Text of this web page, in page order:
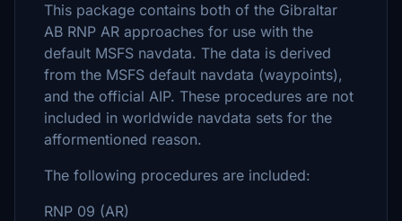
This package contains both of the Gibraltar
AB RNP AR approaches for use with the
default MSFS navdata. The data is derived
from the MSFS default navdata (waypoints),
and the official AIP. These procedures are not
included in worldwide navdata sets for the
afformentioned reason.
The following procedures are included:
RNP 09 (AR)